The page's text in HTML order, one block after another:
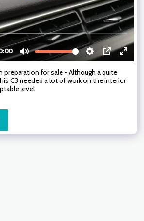
preparation for sale - Although a quite
C3 needed a lot of work on the interior
level